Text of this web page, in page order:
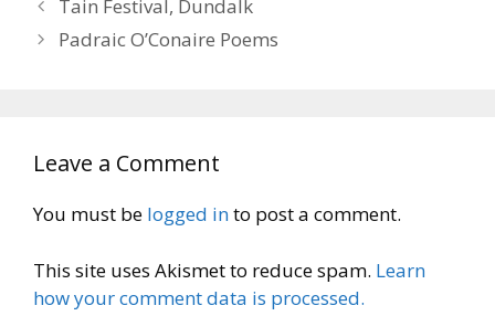
Tain Festival, Dundalk
Padraic O’Conaire Poems
Leave a Comment
You must be logged into post a comment.
This site uses Akismet to reduce spam. Learn
how your comment data is processed.